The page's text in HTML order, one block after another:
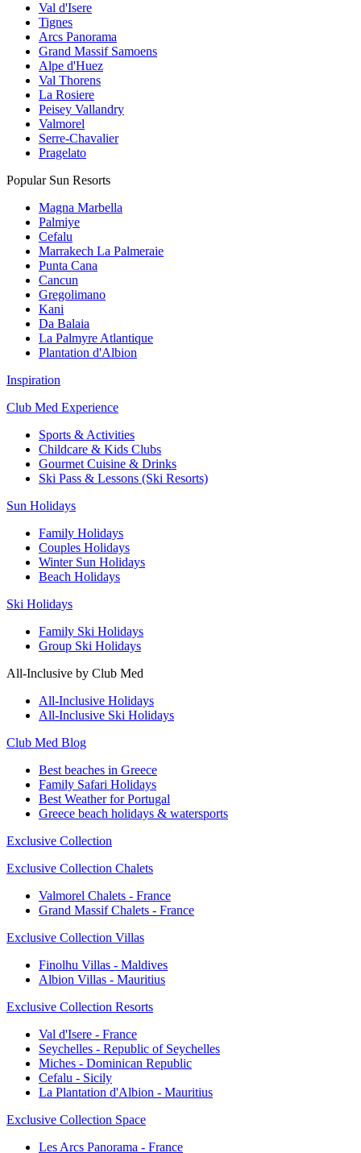
Val d'Isere
Tignes
Arcs Panorama
Grand Massif Samoens
Alpe d'Huez
Val Thorens
La Rosiere
Peisey Vallandry
Valmorel
Serre-Chavalier
Pragelato
Popular Sun Resorts
Magna Marbella
Palmiye
Cefalu
Marrakech La Palmeraie
Punta Cana
Cancun
Gregolimano
Kani
Da Balaia
La Palmyre Atlantique
Plantation d'Albion
Inspiration
Club Med Experience
Sports & Activities
Childcare & Kids Clubs
Gourmet Cuisine & Drinks
Ski Pass & Lessons (Ski Resorts)
Sun Holidays
Family Holidays
Couples Holidays
Winter Sun Holidays
Beach Holidays
Ski Holidays
Family Ski Holidays
Group Ski Holidays
All-Inclusive by Club Med
All-Inclusive Holidays
All-Inclusive Ski Holidays
Club Med Blog
Best beaches in Greece
Family Safari Holidays
Best Weather for Portugal
Greece beach holidays & watersports
Exclusive Collection
Exclusive Collection Chalets
Valmorel Chalets - France
Grand Massif Chalets - France
Exclusive Collection Villas
Finolhu Villas - Maldives
Albion Villas - Mauritius
Exclusive Collection Resorts
Val d'Isere - France
Seychelles - Republic of Seychelles
Miches - Dominican Republic
Cefalu - Sicily
La Plantation d'Albion - Mauritius
Exclusive Collection Space
Les Arcs Panorama - France